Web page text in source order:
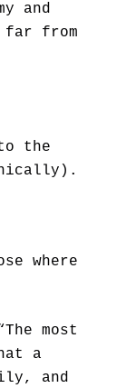
and
far from
the
where
most
a
and